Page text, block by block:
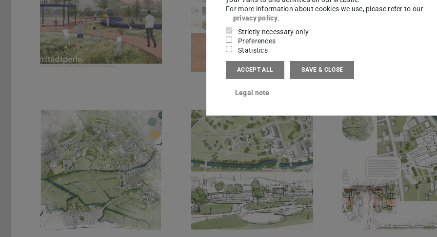
For more information about cookies we use, please refer to our
privacy policy.
Strictly necessary only
Preferences
Statistics
ACCEPT ALL SAVE & CLOSE
Legal note